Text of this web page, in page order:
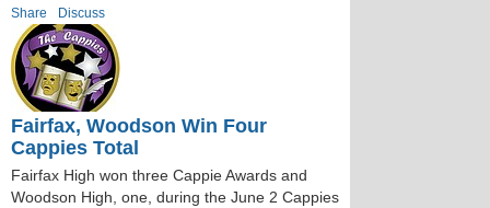
Share
Discuss
Fairfax, Woodson Win Four
Cappies Total
Fairfax High won three Cappie Awards and
Woodson High, one, during the June 2 Cappies